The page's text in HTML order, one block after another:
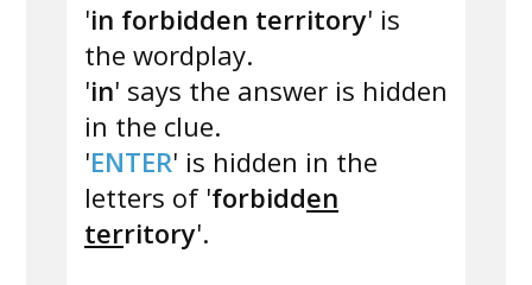
'in forbidden territory' is
the wordplay.
'in' says the answer is hidden
in the clue.
'ENTER' is hidden in the
letters of 'forbidden
territory'.